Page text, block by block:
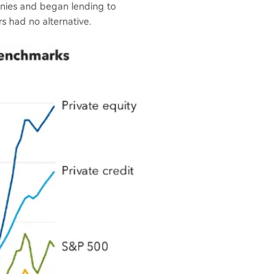
and began lending to
had no alternative.